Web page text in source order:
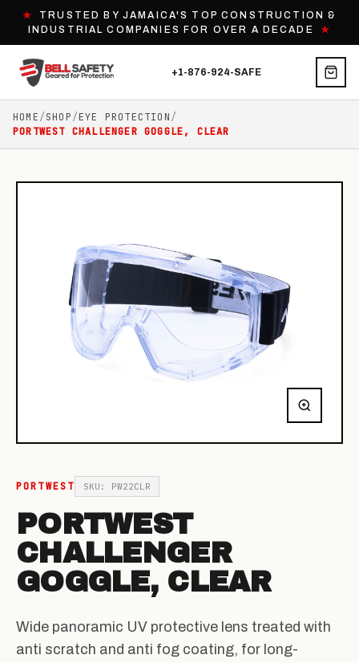
★
TRUSTED BY JAMAICA'S TOP CONSTRUCTION &
INDUSTRIAL COMPANIES FOR OVER A DECADE★
+1-876-924-SAFE
HOME/SHOP/EYE PROTECTION/
PORTWEST CHALLENGER GOGGLE, CLEAR
PORTWEST SKU: PW22CLR
PORTWEST
CHALLENGER
GOGGLE, CLEAR
Wide panoramic UV protective lens treated with
anti scratch and anti fog coating, for long-